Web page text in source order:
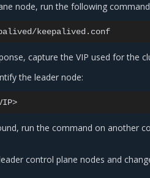
node, run the following
capture the VIP used for the
the leader node:
run the command on another
control plane nodes and